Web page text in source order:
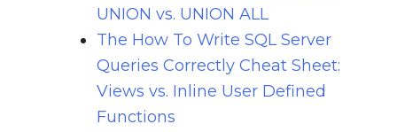
UNION vs. UNION ALL
The How To Write SQL Server
Queries Correctly Cheat Sheet:
Views vs. Inline User Defined
Functions